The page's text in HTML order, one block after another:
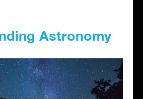
Astronomy